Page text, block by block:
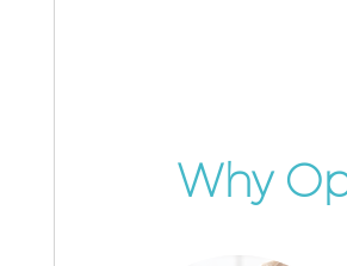
Commercial Fridge Disposal
City of LondonWhy